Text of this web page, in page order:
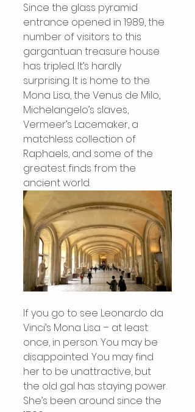
Since the glass pyramid
entrance opened in 1989, the
number of visitors to this
gargantuan treasure house
has tripled. It’s hardly
surprising. It is home to the
Mona Lisa, the Venus de Milo,
Michelangelo’s slaves,
Vermeer’s Lacemaker, a
matchless collection of
Raphaels, and some of the
greatest finds from the
ancient world.
If you go to see Leonardo da
Vinci’s Mona Lisa – at least
once, in person. You may be
disappointed. You may find
her to be unattractive, but
the old gal has staying power.
She’s been around since the